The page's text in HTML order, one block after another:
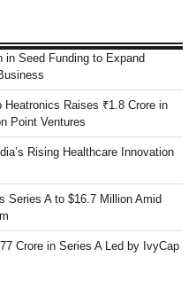
in Seed Funding to Expand
Raises ₹1.8 Crore in
Point Ventures
Rising Healthcare Innovation
Series A to $16.7 Million Amid
Crore in Series A Led by IvyCap